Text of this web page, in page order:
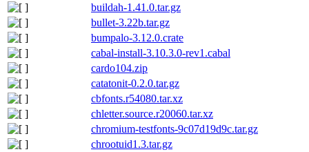
buildah-1.41.0.tar.gz
bullet-3.22b.tar.gz
bumpalo-3.12.0.crate
cabal-install-3.10.3.0-rev1.cabal
cardo104.zip
catatonit-0.2.0.tar.gz
cbfonts.r54080.tar.xz
chletter.source.r20060.tar.xz
chromium-testfonts-9c07d19d9c.tar.gz
chrootuid1.3.tar.gz